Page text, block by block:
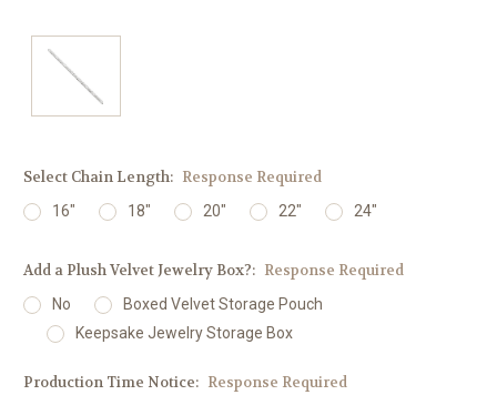
Select Chain Length: Response Required
16" 18" 20" 22" 24"
Add a Plush Velvet Jewelry Box?: Response Required
No
Boxed Velvet Storage Pouch
Keepsake Jewelry Storage Box
Production Time Notice: Response Required